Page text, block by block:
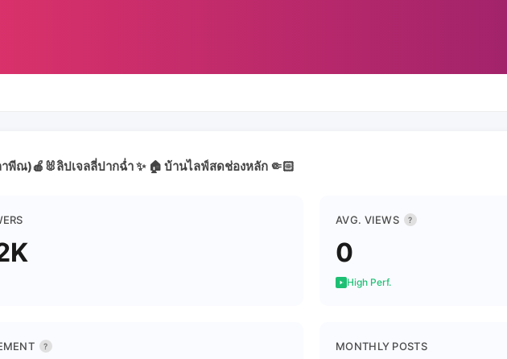
าพีณ)🍎🐰ลิปเจลลี่ปากฉ่ำ ✨ 🏠 บ้านไลฟ์สดช่องหลัก 🤏🏻
AVG. VIEWS ?
0
High Perf.
? MONTHLY POSTS